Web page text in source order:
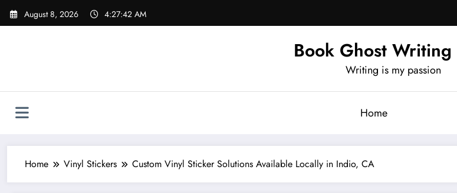
Skip
August 8, 2026 4:27:44 AM
Book Ghost Writing
Writing is my passion
Home
Home Vinyl Stickers Custom Vinyl Sticker Solutions Available Locally in Indio, CA